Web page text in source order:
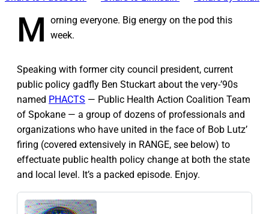
M orning everyone. Big energy on the pod this
week.
Speaking with former city council president, current
public policy gadfly Ben Stuckart about the very-’90s
named PHACTS — Public Health Action Coalition Team
of Spokane — a group of dozens of professionals and
organizations who have united in the face of Bob Lutz’
firing (covered extensively in RANGE, see below) to
effectuate public health policy change at both the state
and local level. It’s a packed episode. Enjoy.